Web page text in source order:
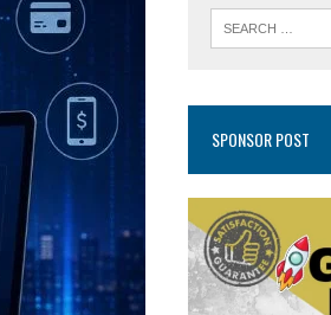
SPONSOR POST